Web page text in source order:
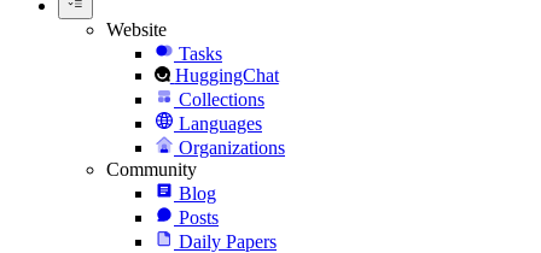
Website
Tasks
HuggingChat
Collections
Languages
Organizations
Community
Blog
Posts
Daily Papers